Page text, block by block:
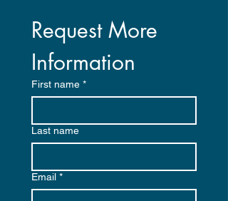
Request More
Information
First name *
Last name
Email *